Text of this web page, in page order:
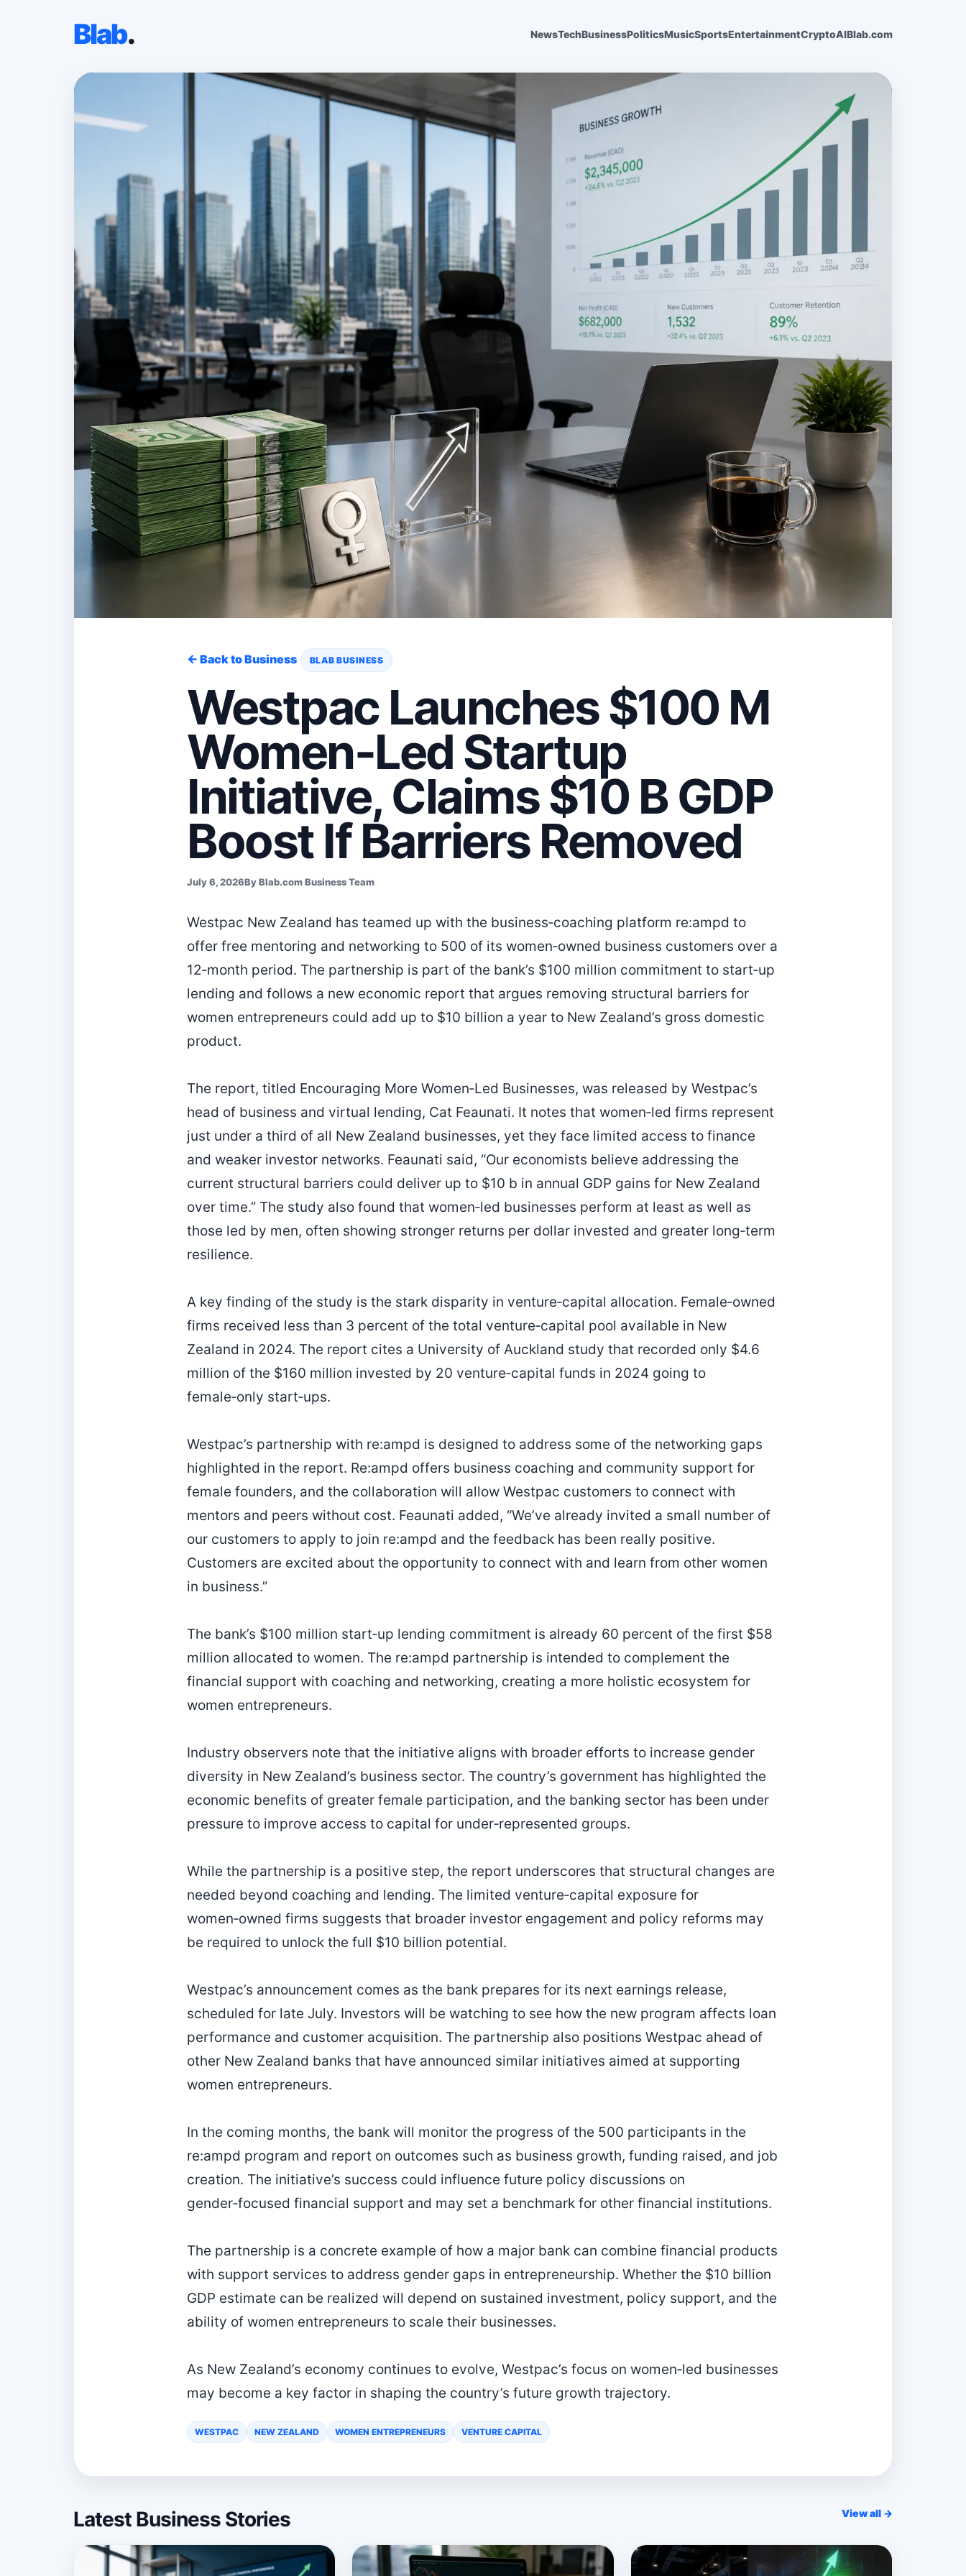
Blab. NewsTechBusinessPoliticsMusicSportsEntertainmentCryptoAIBlab.com
← Back to Business BLAB BUSINESS
Westpac Launches $100 M
Women-Led Startup
Initiative, Claims $10 B GDP
Boost If Barriers Removed
July 6, 2026By Blab.com Business Team
Westpac New Zealand has teamed up with the business‑coaching platform re:ampd to
offer free mentoring and networking to 500 of its women‑owned business customers over a
12‑month period. The partnership is part of the bank’s $100 million commitment to start‑up
lending and follows a new economic report that argues removing structural barriers for
women entrepreneurs could add up to $10 billion a year to New Zealand’s gross domestic
product.
The report, titled Encouraging More Women‑Led Businesses, was released by Westpac’s
head of business and virtual lending, Cat Feaunati. It notes that women‑led firms represent
just under a third of all New Zealand businesses, yet they face limited access to finance
and weaker investor networks. Feaunati said, “Our economists believe addressing the
current structural barriers could deliver up to $10 b in annual GDP gains for New Zealand
over time.” The study also found that women‑led businesses perform at least as well as
those led by men, often showing stronger returns per dollar invested and greater long‑term
resilience.
A key finding of the study is the stark disparity in venture‑capital allocation. Female‑owned
firms received less than 3 percent of the total venture‑capital pool available in New
Zealand in 2024. The report cites a University of Auckland study that recorded only $4.6
million of the $160 million invested by 20 venture‑capital funds in 2024 going to
female‑only start‑ups.
Westpac’s partnership with re:ampd is designed to address some of the networking gaps
highlighted in the report. Re:ampd offers business coaching and community support for
female founders, and the collaboration will allow Westpac customers to connect with
mentors and peers without cost. Feaunati added, “We’ve already invited a small number of
our customers to apply to join re:ampd and the feedback has been really positive.
Customers are excited about the opportunity to connect with and learn from other women
in business.”
The bank’s $100 million start‑up lending commitment is already 60 percent of the first $58
million allocated to women. The re:ampd partnership is intended to complement the
financial support with coaching and networking, creating a more holistic ecosystem for
women entrepreneurs.
Industry observers note that the initiative aligns with broader efforts to increase gender
diversity in New Zealand’s business sector. The country’s government has highlighted the
economic benefits of greater female participation, and the banking sector has been under
pressure to improve access to capital for under‑represented groups.
While the partnership is a positive step, the report underscores that structural changes are
needed beyond coaching and lending. The limited venture‑capital exposure for
women‑owned firms suggests that broader investor engagement and policy reforms may
be required to unlock the full $10 billion potential.
Westpac’s announcement comes as the bank prepares for its next earnings release,
scheduled for late July. Investors will be watching to see how the new program affects loan
performance and customer acquisition. The partnership also positions Westpac ahead of
other New Zealand banks that have announced similar initiatives aimed at supporting
women entrepreneurs.
In the coming months, the bank will monitor the progress of the 500 participants in the
re:ampd program and report on outcomes such as business growth, funding raised, and job
creation. The initiative’s success could influence future policy discussions on
gender‑focused financial support and may set a benchmark for other financial institutions.
The partnership is a concrete example of how a major bank can combine financial products
with support services to address gender gaps in entrepreneurship. Whether the $10 billion
GDP estimate can be realized will depend on sustained investment, policy support, and the
ability of women entrepreneurs to scale their businesses.
As New Zealand’s economy continues to evolve, Westpac’s focus on women‑led businesses
may become a key factor in shaping the country’s future growth trajectory.
WESTPAC NEW ZEALAND WOMEN ENTREPRENEURS VENTURE CAPITAL
Latest Business Stories View all →